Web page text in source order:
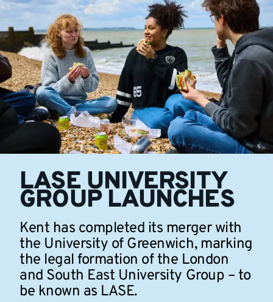
LASE UNIVERSITY
GROUP LAUNCHES
Kent has completed its merger with
the University of Greenwich, marking
the legal formation of the London
and South East University Group – to
be known as LASE.